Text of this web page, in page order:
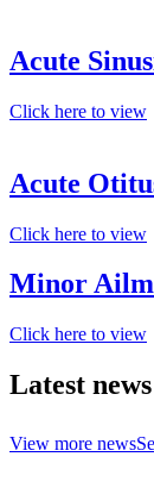
Acute
Click here to view
Acute
Click here to view
Minor
Click here to view
Latest news
View more news